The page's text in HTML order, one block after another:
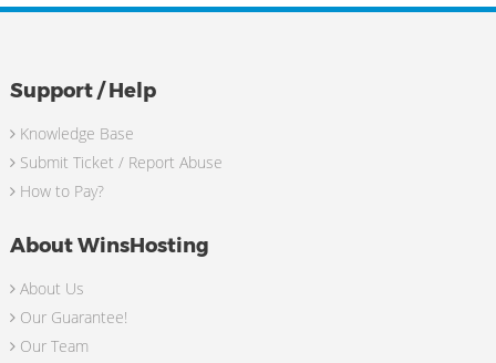
Support / Help
Knowledge Base
Submit Ticket / Report Abuse
How to Pay?
About WinsHosting
About Us
Our Guarantee!
Our Team